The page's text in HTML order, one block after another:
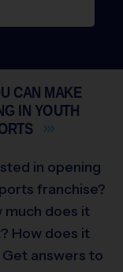
CAN MAKE
IN YOUTH
in opening
franchise?
much does it
How does it
answers to